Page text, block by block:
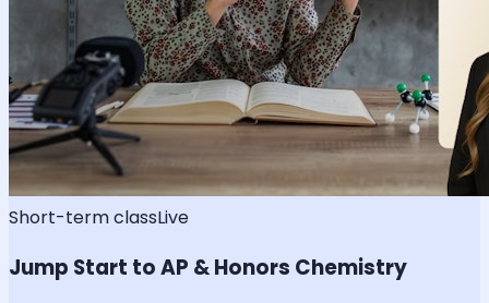
Short-term classLive
Jump Start to AP & Honors Chemistry